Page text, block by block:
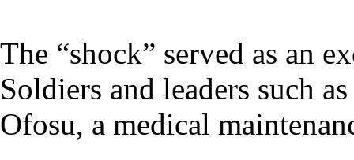
The “shock” served as an
Soldiers and leaders such
Ofosu, a medical